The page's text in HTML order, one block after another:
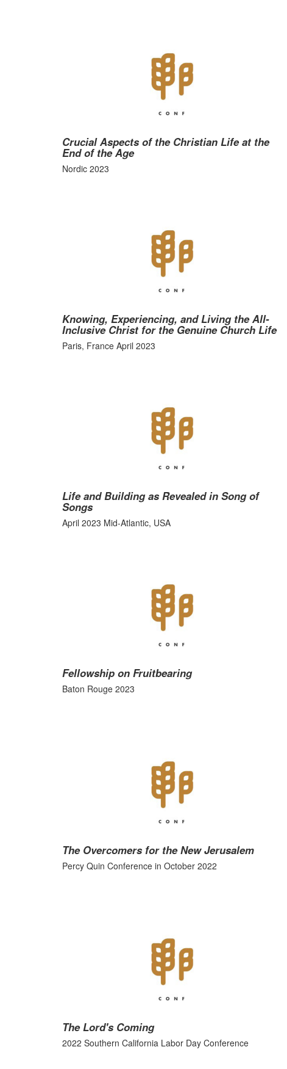
Crucial Aspects of the Christian Life at the
End of the Age
Nordic 2023
Knowing, Experiencing, and Living the All-
Inclusive Christ for the Genuine Church Life
Paris, France April 2023
Life and Building as Revealed in Song of
Songs
April 2023 Mid-Atlantic, USA
Fellowship on Fruitbearing
Baton Rouge 2023
The Overcomers for the New Jerusalem
Percy Quin Conference in October 2022
The Lord's Coming
2022 Southern California Labor Day Conference